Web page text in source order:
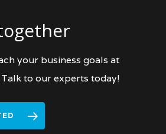
your business goals at
to our experts today!